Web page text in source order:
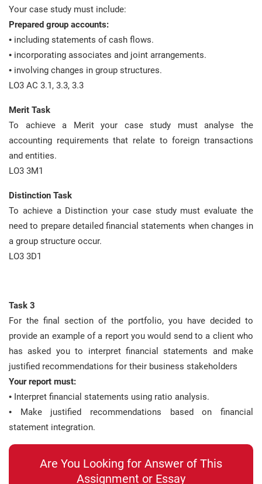
Your case study must include:
Prepared group accounts:
• including statements of cash flows.
• incorporating associates and joint arrangements.
• involving changes in group structures.
LO3 AC 3.1, 3.3, 3.3
Merit Task
To achieve a Merit your case study must analyse the
accounting requirements that relate to foreign transactions
and entities.
LO3 3M1
Distinction Task
To achieve a Distinction your case study must evaluate the
need to prepare detailed financial statements when changes in
a group structure occur.
LO3 3D1
Task 3
For the final section of the portfolio, you have decided to
provide an example of a report you would send to a client who
has asked you to interpret financial statements and make
justified recommendations for their business stakeholders
Your report must:
• Interpret financial statements using ratio analysis.
• Make justified recommendations based on financial
statement integration.
Are You Looking for Answer of This
Assignment or Essay